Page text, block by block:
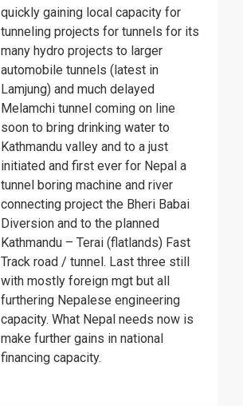
quickly gaining local capacity for
tunneling projects for tunnels for its
many hydro projects to larger
automobile tunnels (latest in
Lamjung) and much delayed
Melamchi tunnel coming on line
soon to bring drinking water to
Kathmandu valley and to a just
initiated and first ever for Nepal a
tunnel boring machine and river
connecting project the Bheri Babai
Diversion and to the planned
Kathmandu – Terai (flatlands) Fast
Track road / tunnel. Last three still
with mostly foreign mgt but all
furthering Nepalese engineering
capacity. What Nepal needs now is
make further gains in national
financing capacity.